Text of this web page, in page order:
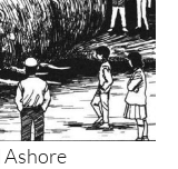
Ashore